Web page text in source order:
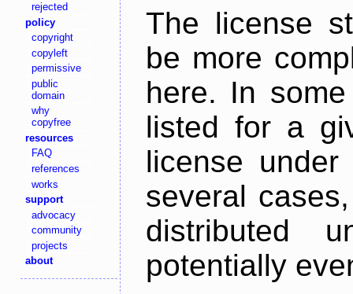
rejected
policy
copyright
copyleft
permissive
public
domain
why
copyfree
resources
FAQ
references
works
support
advocacy
community
projects
about
The license
be more
here. In
listed for a
license
several
distributed
potentially